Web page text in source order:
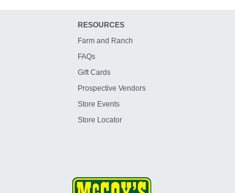
RESOURCES
Farm and Ranch
FAQs
Gift Cards
Prospective Vendors
Store Events
Store Locator